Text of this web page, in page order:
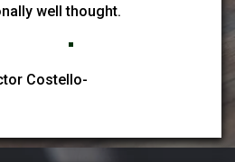
well thought.
Costello-